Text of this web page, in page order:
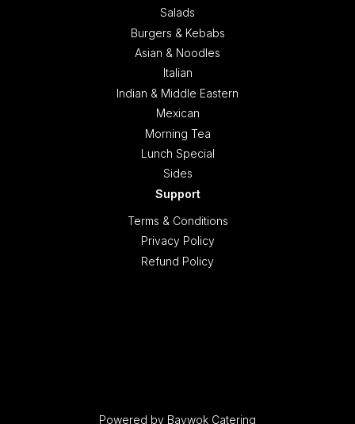
Salads
Burgers & Kebabs
Asian & Noodles
Italian
Indian & Middle Eastern
Mexican
Morning Tea
Lunch Special
Sides
Support
Terms & Conditions
Privacy Policy
Refund Policy
Powered by Baywok Catering